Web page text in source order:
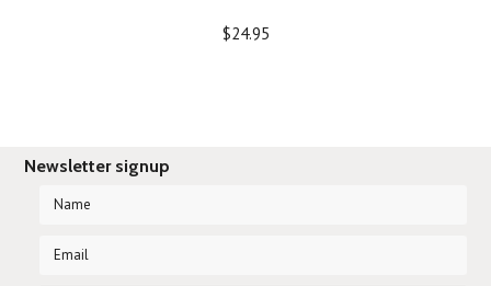
$24.95
Newsletter signup